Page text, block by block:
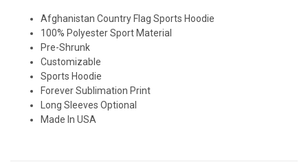
Afghanistan Country Flag Sports Hoodie
100% Polyester Sport Material
Pre-Shrunk
Customizable
Sports Hoodie
Forever Sublimation Print
Long Sleeves Optional
Made In USA
COLLECT YOUR FREE GIFT